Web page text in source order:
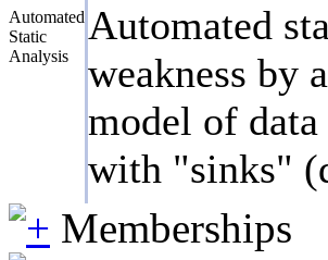
Automated
Static
Analysis
Automated
weakness by
model of
with "sinks"
Memberships